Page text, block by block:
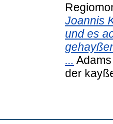
Joannis
und es
...
der